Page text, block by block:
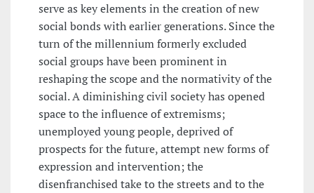
serve as key elements in the creation of new
social bonds with earlier generations. Since the
turn of the millennium formerly excluded
social groups have been prominent in
reshaping the scope and the normativity of the
social. A diminishing civil society has opened
space to the influence of extremisms;
unemployed young people, deprived of
prospects for the future, attempt new forms of
expression and intervention; the
disenfranchised take to the streets and to the